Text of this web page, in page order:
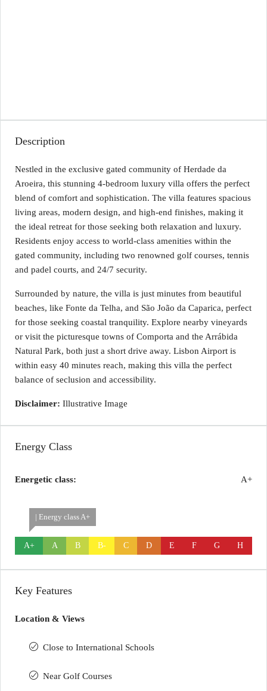
Description
Nestled in the exclusive gated community of Herdade da
Aroeira, this stunning 4-bedroom luxury villa offers the perfect
blend of comfort and sophistication. The villa features spacious
living areas, modern design, and high-end finishes, making it
the ideal retreat for those seeking both relaxation and luxury.
Residents enjoy access to world-class amenities within the
gated community, including two renowned golf courses, tennis
and padel courts, and 24/7 security.
Surrounded by nature, the villa is just minutes from beautiful
beaches, like Fonte da Telha, and São João da Caparica, perfect
for those seeking coastal tranquility. Explore nearby vineyards
or visit the picturesque towns of Comporta and the Arrábida
Natural Park, both just a short drive away. Lisbon Airport is
within easy 40 minutes reach, making this villa the perfect
balance of seclusion and accessibility.
Disclaimer: Illustrative Image
Energy Class
Energetic class: A+
| Energy class A+
A+ A B B- C D E F G H
Key Features
Location & Views
Close to International Schools
Near Golf Courses